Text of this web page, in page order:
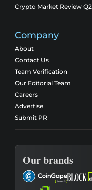
Crypto Market Review Q2
Company
About
Contact Us
Team Verification
Our Editorial Team
Careers
Advertise
Submit PR
Our brands